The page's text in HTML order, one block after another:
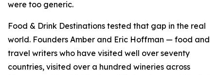
were too generic.
Food & Drink Destinations tested that gap in the real
world. Founders Amber and Eric Hoffman — food and
travel writers who have visited well over seventy
countries, visited over a hundred wineries across